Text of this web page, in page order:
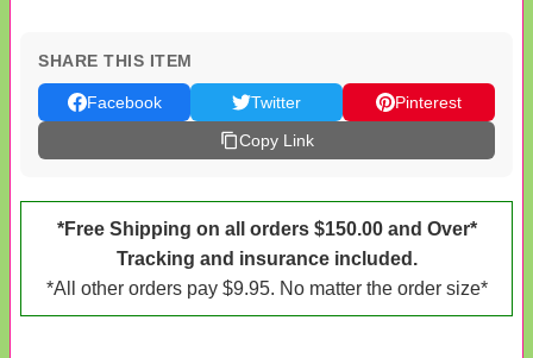
SHARE THIS ITEM
Facebook Twitter
Pinterest
Copy Link
*Free Shipping on all orders $150.00 and Over*
Tracking and insurance included.
*All other orders pay $9.95. No matter the order size*